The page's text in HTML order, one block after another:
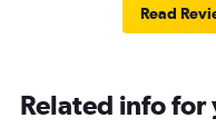
Read
Related info for